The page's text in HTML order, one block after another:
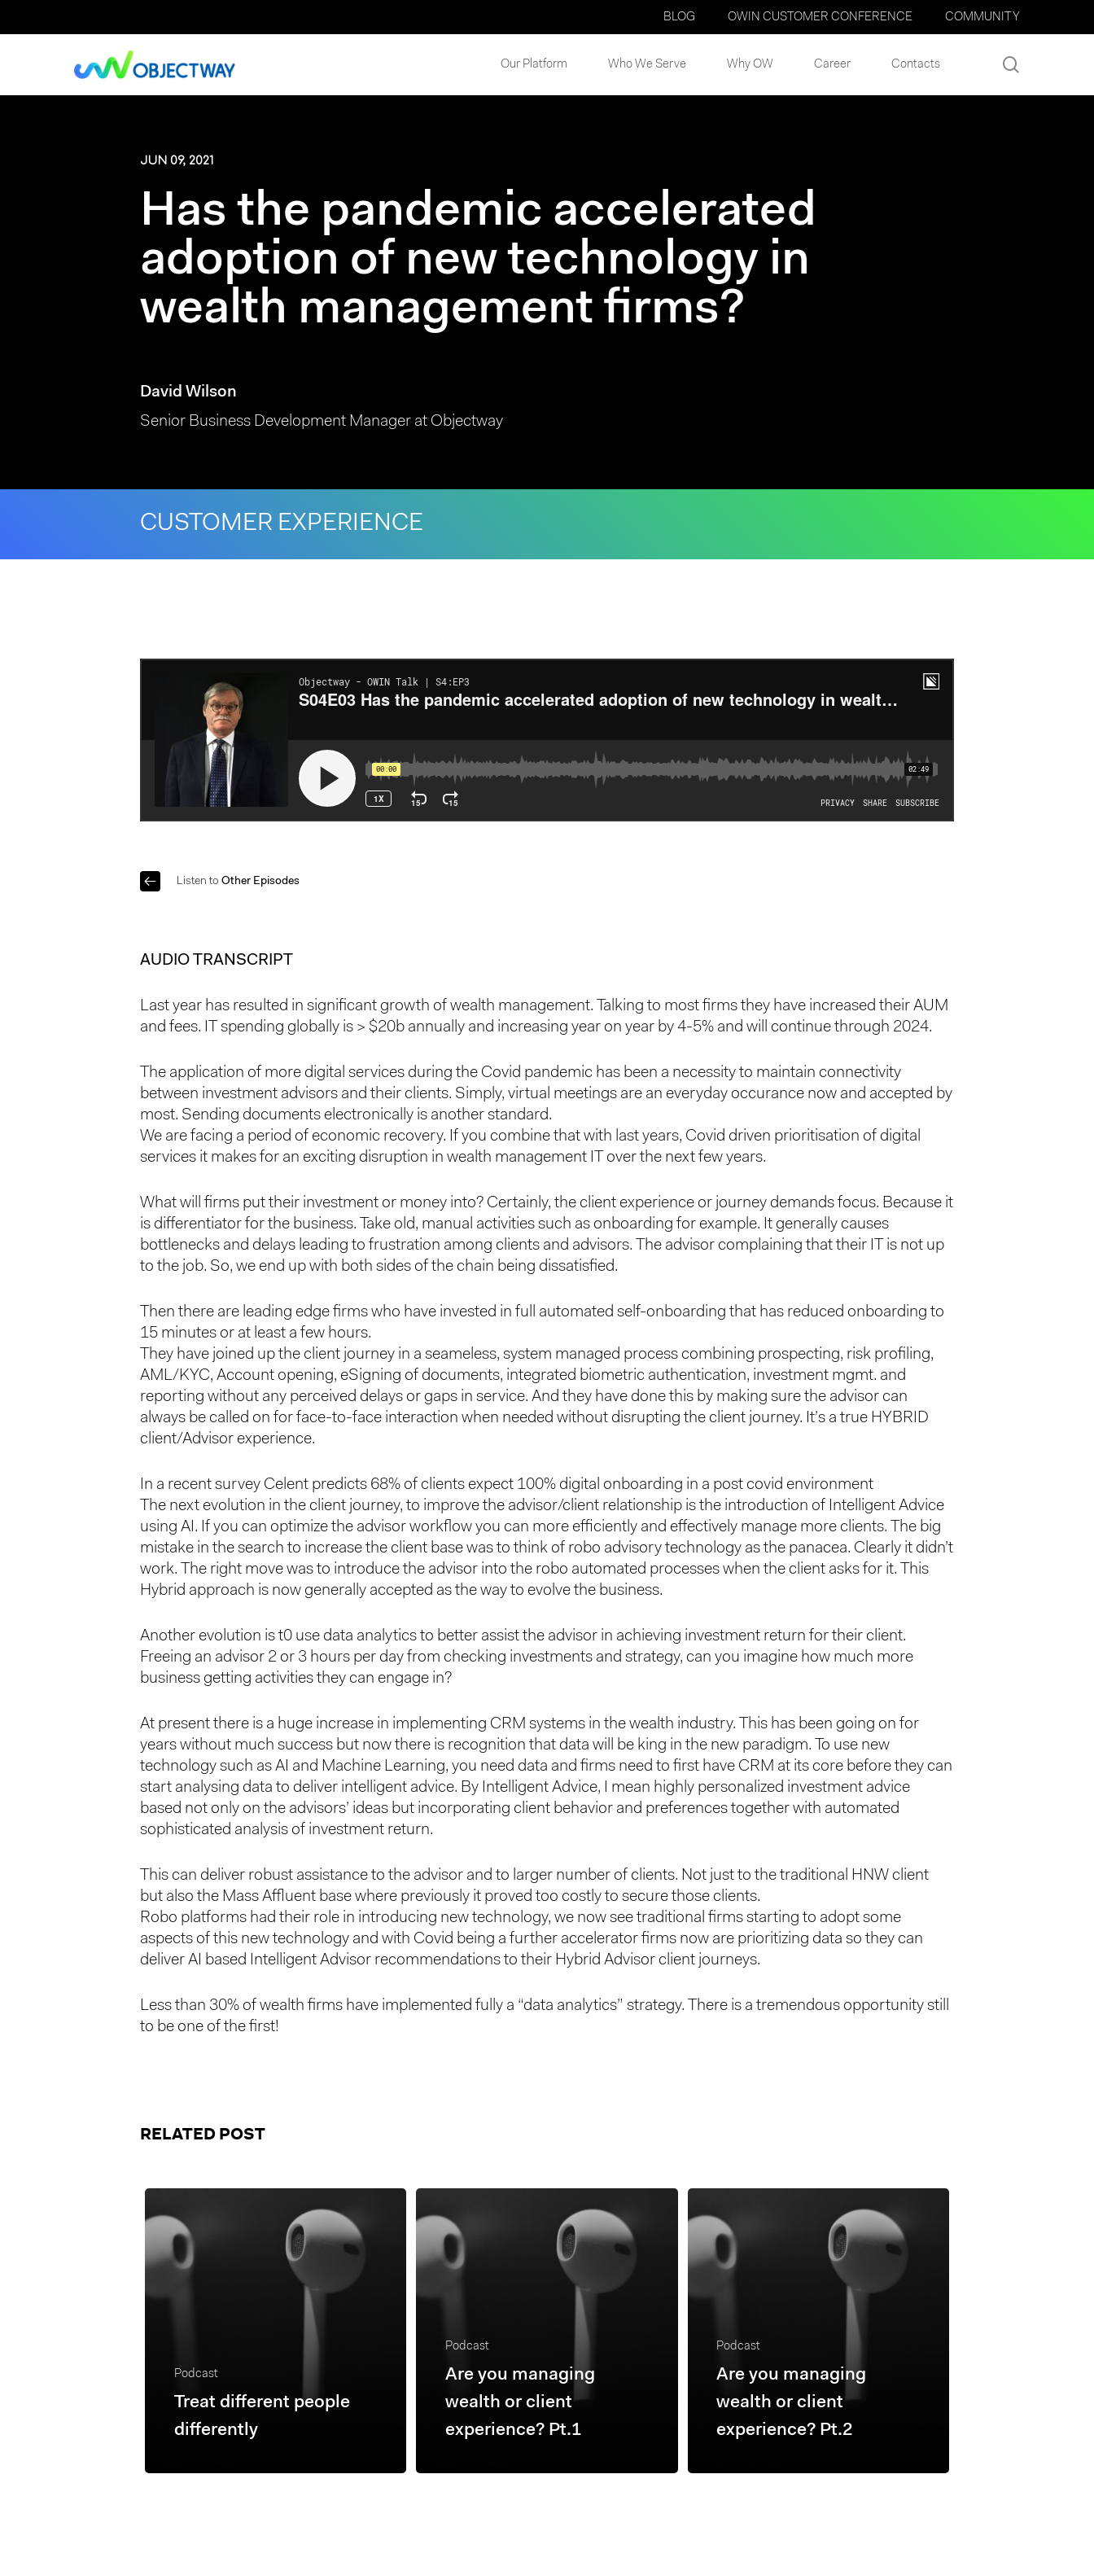
BLOG OWIN CUSTOMER CONFERENCE COMMUNITY
Our Platform Who We Serve Why OW Career Contacts
JUN 09, 2021
Has the pandemic accelerated
adoption of new technology in
wealth management firms?
David Wilson
Senior Business Development Manager at Objectway
CUSTOMER EXPERIENCE
Listen toOther Episodes
AUDIO TRANSCRIPT
Last year has resulted in significant growth of wealth management. Talking to most firms they have increased their AUM
and fees. IT spending globally is > $20b annually and increasing year on year by 4-5% and will continue through 2024.
The application of more digital services during the Covid pandemic has been a necessity to maintain connectivity
between investment advisors and their clients. Simply, virtual meetings are an everyday occurance now and accepted by
most. Sending documents electronically is another standard.
We are facing a period of economic recovery. If you combine that with last years, Covid driven prioritisation of digital
services it makes for an exciting disruption in wealth management IT over the next few years.
What will firms put their investment or money into? Certainly, the client experience or journey demands focus. Because it
is differentiator for the business. Take old, manual activities such as onboarding for example. It generally causes
bottlenecks and delays leading to frustration among clients and advisors. The advisor complaining that their IT is not up
to the job. So, we end up with both sides of the chain being dissatisfied.
Then there are leading edge firms who have invested in full automated self-onboarding that has reduced onboarding to
15 minutes or at least a few hours.
They have joined up the client journey in a seameless, system managed process combining prospecting, risk profiling,
AML/KYC, Account opening, eSigning of documents, integrated biometric authentication, investment mgmt. and
reporting without any perceived delays or gaps in service. And they have done this by making sure the advisor can
always be called on for face-to-face interaction when needed without disrupting the client journey. It’s a true HYBRID
client/Advisor experience.
In a recent survey Celent predicts 68% of clients expect 100% digital onboarding in a post covid environment
The next evolution in the client journey, to improve the advisor/client relationship is the introduction of Intelligent Advice
using AI. If you can optimize the advisor workflow you can more efficiently and effectively manage more clients. The big
mistake in the search to increase the client base was to think of robo advisory technology as the panacea. Clearly it didn’t
work. The right move was to introduce the advisor into the robo automated processes when the client asks for it. This
Hybrid approach is now generally accepted as the way to evolve the business.
Another evolution is t0 use data analytics to better assist the advisor in achieving investment return for their client.
Freeing an advisor 2 or 3 hours per day from checking investments and strategy, can you imagine how much more
business getting activities they can engage in?
At present there is a huge increase in implementing CRM systems in the wealth industry. This has been going on for
years without much success but now there is recognition that data will be king in the new paradigm. To use new
technology such as AI and Machine Learning, you need data and firms need to first have CRM at its core before they can
start analysing data to deliver intelligent advice. By Intelligent Advice, I mean highly personalized investment advice
based not only on the advisors’ ideas but incorporating client behavior and preferences together with automated
sophisticated analysis of investment return.
This can deliver robust assistance to the advisor and to larger number of clients. Not just to the traditional HNW client
but also the Mass Affluent base where previously it proved too costly to secure those clients.
Robo platforms had their role in introducing new technology, we now see traditional firms starting to adopt some
aspects of this new technology and with Covid being a further accelerator firms now are prioritizing data so they can
deliver AI based Intelligent Advisor recommendations to their Hybrid Advisor client journeys.
Less than 30% of wealth firms have implemented fully a “data analytics” strategy. There is a tremendous opportunity still
to be one of the first!
RELATED POST
Podcast
Treat different people
differently
Podcast
Are you managing
wealth or client
experience? Pt.1
Podcast
Are you managing
wealth or client
experience? Pt.2